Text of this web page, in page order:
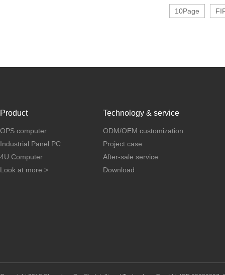
10Page
Product
OPS computer
Industrial Panel PC
4U Computer
Look at more >
Technology & service
ODM/OEM customization
Project case
After-sale service
Download